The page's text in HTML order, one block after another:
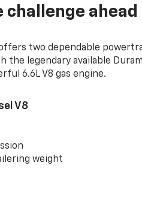
ahead
two dependable
the legendary available
6.6L V8 gas engine.
V8
weight